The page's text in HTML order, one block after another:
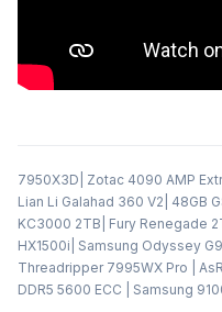
7950X3D| Zotac 4090 AMP
Lian Li Galahad 360 V2| 48GB
KC3000 2TB| Fury Renegade
HX1500i| Samsung Odyssey
Threadripper 7995WX Pro |
DDR5 5600 ECC | Samsung